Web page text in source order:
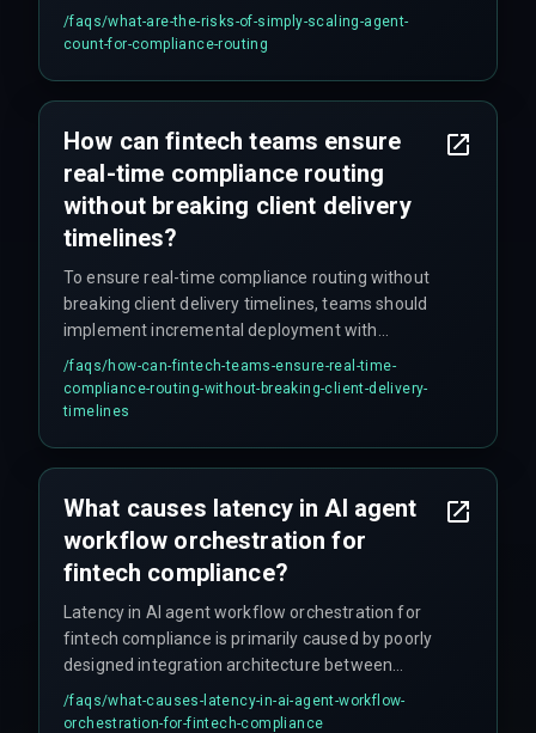
introduces new points of failure. The
orchestration complexity grows, causing cost
/faqs/what-are-the-risks-of-simply-scaling-agent-
count-for-compliance-routing
How can fintech teams ensure
real-time compliance routing
without breaking client delivery
timelines?
To ensure real-time compliance routing without
breaking client delivery timelines, teams should
implement incremental deployment with
separate pipelines for each agent, reducing the
risk of a single failure blocking the entire
workflow and allowing faster isolation of
/faqs/how-can-fintech-teams-ensure-real-time-
compliance-routing-without-breaking-client-delivery-
timelines
What causes latency in AI agent
workflow orchestration for
fintech compliance?
Latency in AI agent workflow orchestration for
fintech compliance is primarily caused by poorly
designed integration architecture between
agents and legacy systems, where handover
delays and queue buildup occur under load—
/faqs/what-causes-latency-in-ai-agent-workflow-
orchestration-for-fintech-compliance